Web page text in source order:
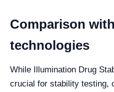
Comparison
technologies
While Illumination Drug
crucial for stability testing,